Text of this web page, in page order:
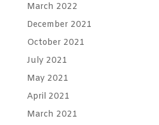
March 2022
December 2021
October 2021
July 2021
May 2021
April 2021
March 2021